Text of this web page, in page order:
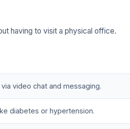
having to visit a physical office.
video chat and messaging.
diabetes or hypertension.